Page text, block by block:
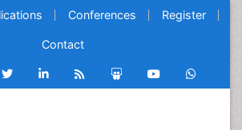
Conferences Register
Contact